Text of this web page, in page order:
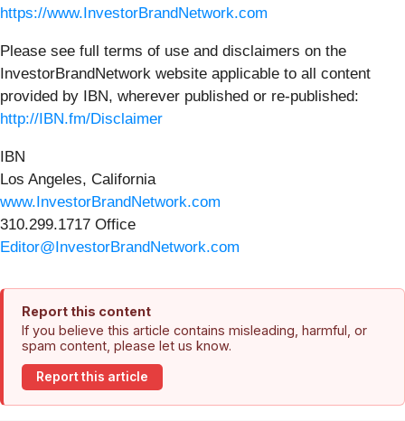
https://www.InvestorBrandNetwork.com
Please see full terms of use and disclaimers on the
InvestorBrandNetwork website applicable to all content
provided by IBN, wherever published or re-published:
http://IBN.fm/Disclaimer
IBN
Los Angeles, California
www.InvestorBrandNetwork.com
310.299.1717 Office
Editor@InvestorBrandNetwork.com
Report this content
If you believe this article contains misleading, harmful, or
spam content, please let us know.
Report this article